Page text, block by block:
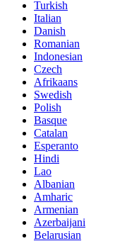
Turkish
Italian
Danish
Romanian
Indonesian
Czech
Afrikaans
Swedish
Polish
Basque
Catalan
Esperanto
Hindi
Lao
Albanian
Amharic
Armenian
Azerbaijani
Belarusian